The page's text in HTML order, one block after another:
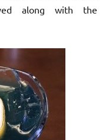
along with the